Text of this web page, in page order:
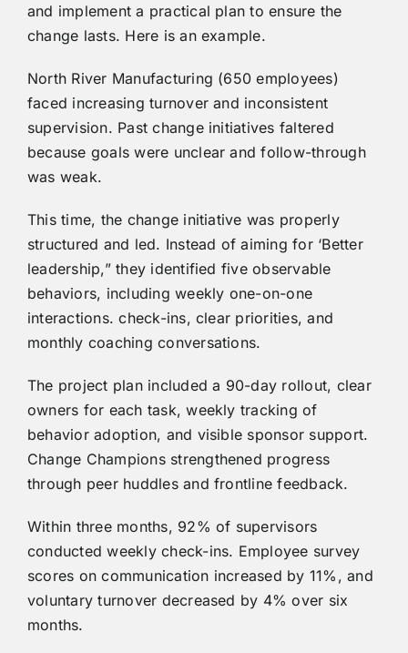
and implement a practical plan to ensure the
change lasts. Here is an example.
North River Manufacturing (650 employees)
faced increasing turnover and inconsistent
supervision. Past change initiatives faltered
because goals were unclear and follow-through
was weak.
This time, the change initiative was properly
structured and led. Instead of aiming for ‘Better
leadership,” they identified five observable
behaviors, including weekly one-on-one
interactions. check-ins, clear priorities, and
monthly coaching conversations.
The project plan included a 90-day rollout, clear
owners for each task, weekly tracking of
behavior adoption, and visible sponsor support.
Change Champions strengthened progress
through peer huddles and frontline feedback.
Within three months, 92% of supervisors
conducted weekly check-ins. Employee survey
scores on communication increased by 11%, and
voluntary turnover decreased by 4% over six
months.